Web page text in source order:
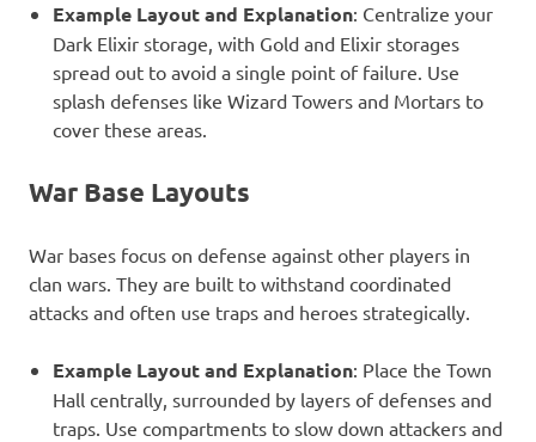
Example Layout and Explanation: Centralize your
Dark Elixir storage, with Gold and Elixir storages
spread out to avoid a single point of failure. Use
splash defenses like Wizard Towers and Mortars to
cover these areas.
War Base Layouts
War bases focus on defense against other players in
clan wars. They are built to withstand coordinated
attacks and often use traps and heroes strategically.
Example Layout and Explanation: Place the Town
Hall centrally, surrounded by layers of defenses and
traps. Use compartments to slow down attackers and